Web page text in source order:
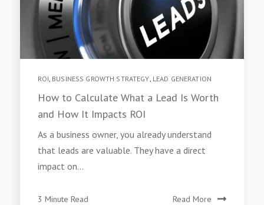
ROI, BUSINESS GROWTH STRATEGY, LEAD GENERATION
How to Calculate What a Lead Is Worth
and How It Impacts ROI
As a business owner, you already understand
that leads are valuable. They have a direct
impact on...
3 Minute Read Read More